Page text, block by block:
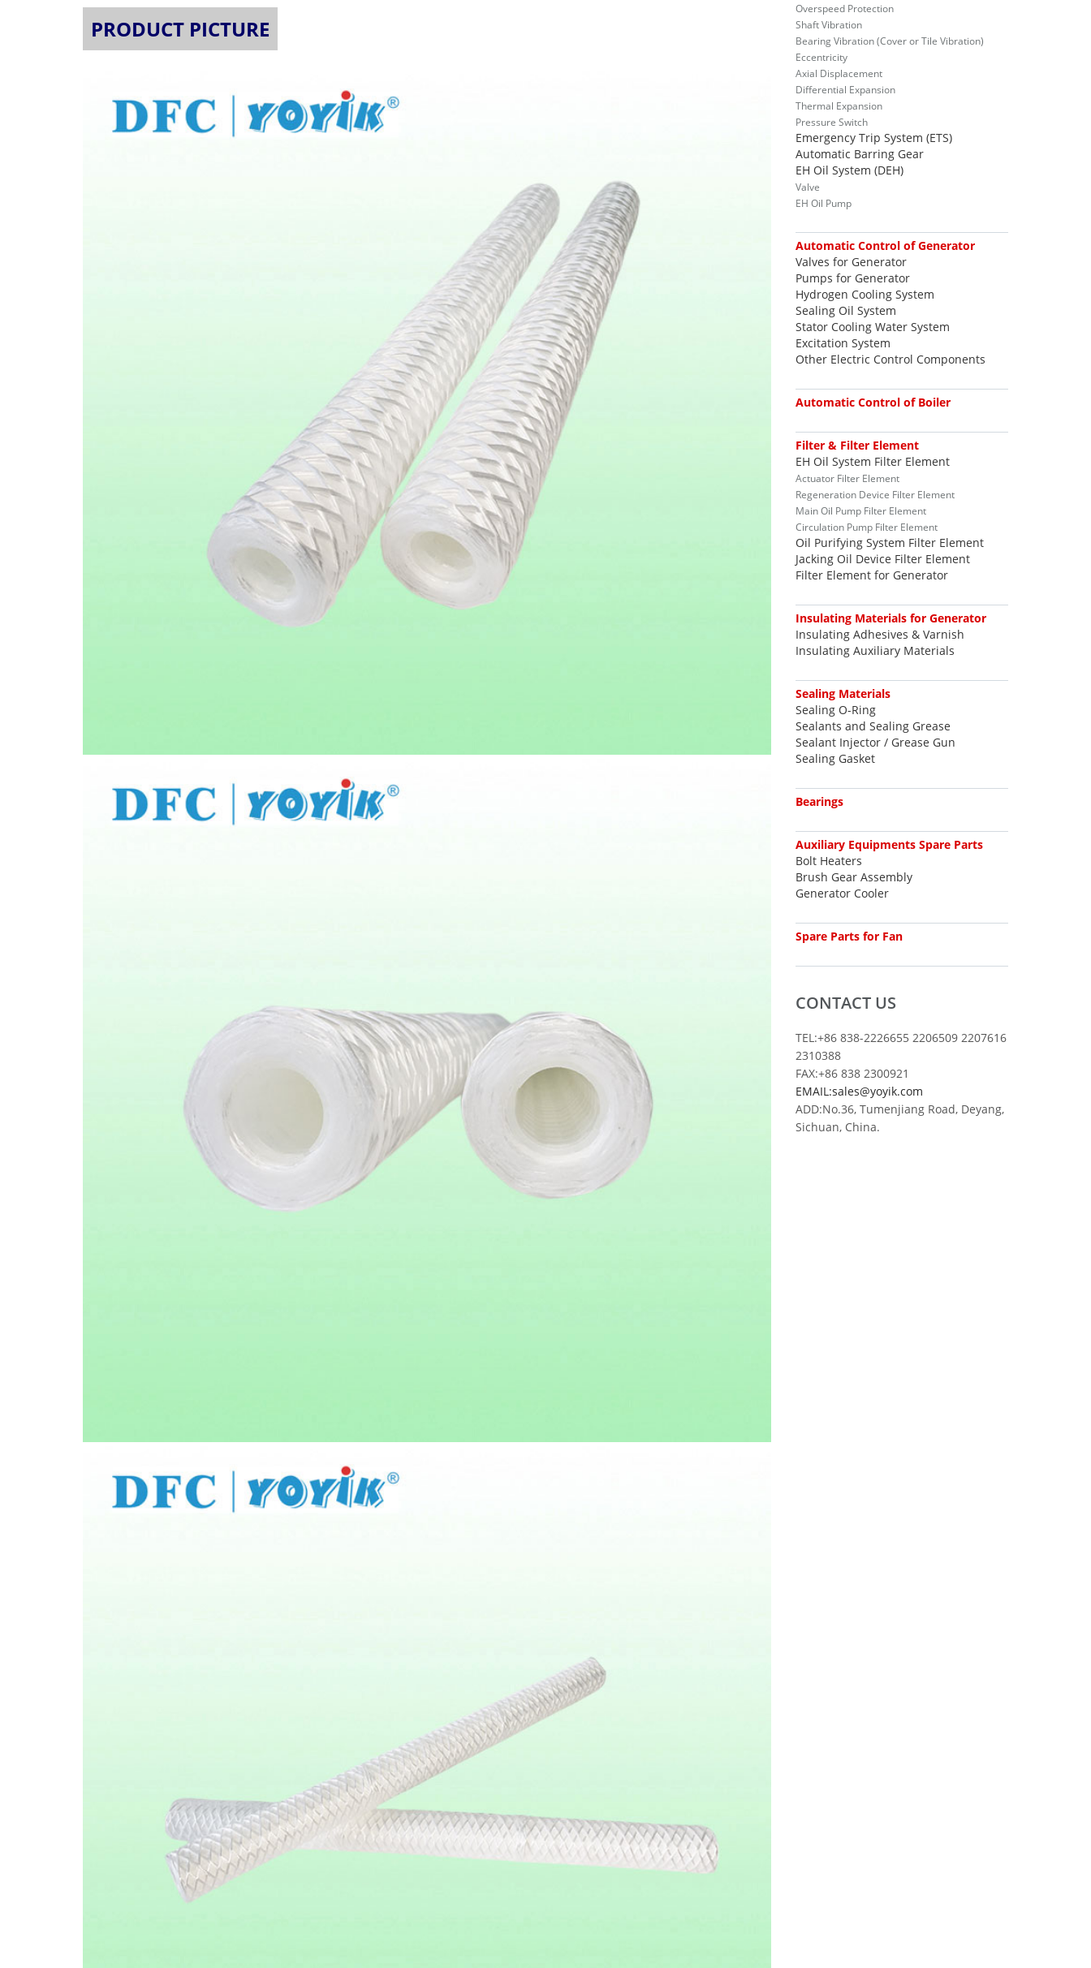
PRODUCT PICTURE
Overspeed Protection
Shaft Vibration
Bearing Vibration (Cover or Tile Vibration)
Eccentricity
Axial Displacement
Differential Expansion
Thermal Expansion
Pressure Switch
Emergency Trip System (ETS)
Automatic Barring Gear
EH Oil System (DEH)
Valve
EH Oil Pump
Automatic Control of Generator
Valves for Generator
Pumps for Generator
Hydrogen Cooling System
Sealing Oil System
Stator Cooling Water System
Excitation System
Other Electric Control Components
Automatic Control of Boiler
Filter & Filter Element
EH Oil System Filter Element
Actuator Filter Element
Regeneration Device Filter Element
Main Oil Pump Filter Element
Circulation Pump Filter Element
Oil Purifying System Filter Element
Jacking Oil Device Filter Element
Filter Element for Generator
Insulating Materials for Generator
Insulating Adhesives & Varnish
Insulating Auxiliary Materials
Sealing Materials
Sealing O-Ring
Sealants and Sealing Grease
Sealant Injector / Grease Gun
Sealing Gasket
Bearings
Auxiliary Equipments Spare Parts
Bolt Heaters
Brush Gear Assembly
Generator Cooler
Spare Parts for Fan
CONTACT US
TEL:+86 838-2226655 2206509 2207616
2310388
FAX:+86 838 2300921
EMAIL:sales@yoyik.com
ADD:No.36, Tumenjiang Road, Deyang,
Sichuan, China.